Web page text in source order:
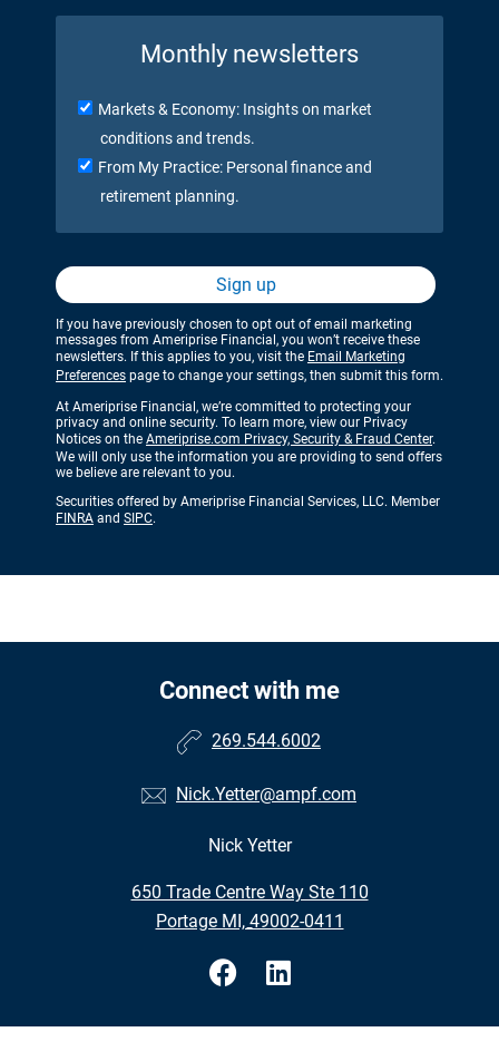
Monthly newsletters
Markets & Economy: Insights on market
conditions and trends.
From My Practice: Personal finance and
retirement planning.
Sign up
If you have previously chosen to opt out of email marketing
messages from Ameriprise Financial, you won’t receive these
newsletters. If this applies to you, visit the Email Marketing
Preferences page to change your settings, then submit this form.
At Ameriprise Financial, we’re committed to protecting your
privacy and online security. To learn more, view our Privacy
Notices on the Ameriprise.com Privacy, Security & Fraud Center.
We will only use the information you are providing to send offers
we believe are relevant to you.
Securities offered by Ameriprise Financial Services, LLC. Member
FINRA and SIPC.
Connect with me
269.544.6002
Nick.Yetter@ampf.com
Nick Yetter
650 Trade Centre Way Ste 110
•
Portage MI, 49002-0411